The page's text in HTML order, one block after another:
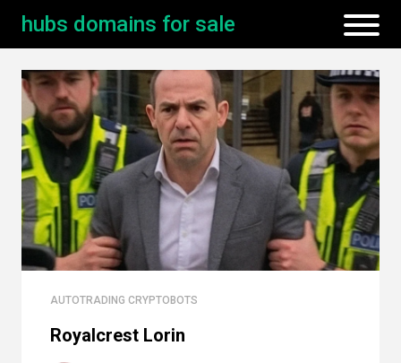
hubs domains for sale
AUTOTRADING CRYPTOBOTS
Royalcrest Lorin